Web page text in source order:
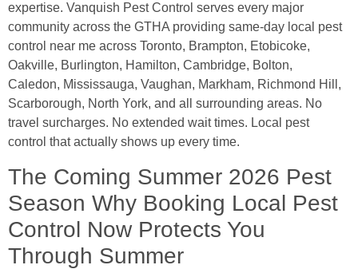
expertise. Vanquish Pest Control serves every major
community across the GTHA providing same-day local pest
control near me across Toronto, Brampton, Etobicoke,
Oakville, Burlington, Hamilton, Cambridge, Bolton,
Caledon, Mississauga, Vaughan, Markham, Richmond Hill,
Scarborough, North York, and all surrounding areas. No
travel surcharges. No extended wait times. Local pest
control that actually shows up every time.
The Coming Summer 2026 Pest
Season Why Booking Local Pest
Control Now Protects You
Through Summer